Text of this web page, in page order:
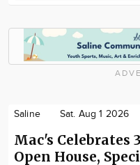
Saline Sat. Aug 1 2026
Mac's Celebrates
Open House,